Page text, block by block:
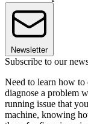
Newsletter
Subscribe to our
Need to learn how to
diagnose a problem
running issue that
machine, knowing